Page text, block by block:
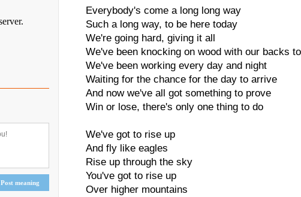
Everybody's come a long long way
Such a long way, to be here today
We're going hard, giving it all
We've been knocking on wood with our backs
We've been working every day and night
Waiting for the chance for the day to arrive
And now we've all got something to prove
Win or lose, there's only one thing to do
We've got to rise up
And fly like eagles
Rise up through the sky
You've got to rise up
Over higher mountains
Post meaning